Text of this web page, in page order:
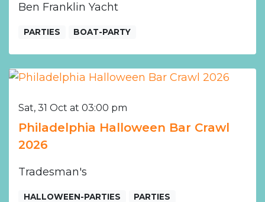
Ben Franklin Yacht
PARTIES BOAT-PARTY
Sat, 31 Oct at 03:00 pm
Philadelphia Halloween Bar Crawl
2026
Tradesman's
HALLOWEEN-PARTIES PARTIES